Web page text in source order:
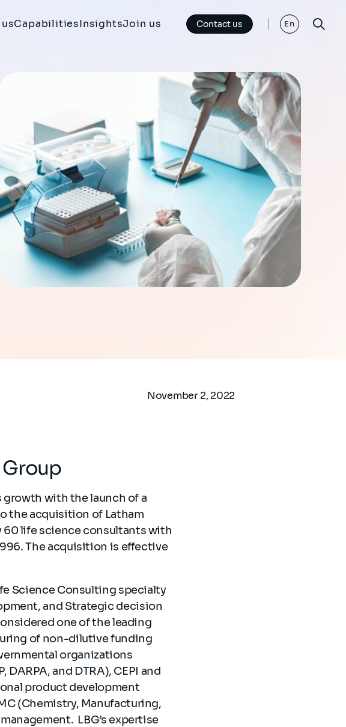
CapabilitiesInsightsJoin us Contact us En
November 2, 2022
growth with the launch of a
the acquisition of Latham
60 life science consultants with
The acquisition is effective
Science Consulting specialty
and Strategic decision
one of the leading
of non-dilutive funding
organizations
and DTRA), CEPI and
product development
(Chemistry, Manufacturing,
LBG’s expertise